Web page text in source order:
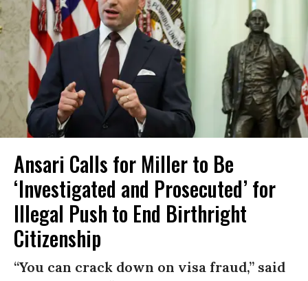
Ansari Calls for Miller to Be
‘Investigated and Prosecuted’ for
Illegal Push to End Birthright
Citizenship
“You can crack down on visa fraud,” said